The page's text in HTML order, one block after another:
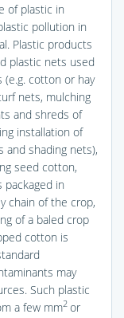
of plastic in
pollution in
Plastic products
plastic nets used
cotton or hay
nets, mulching
and shreds of
installation of
and shading nets),
seed cotton,
in
chain of the crop,
of a baled crop
cotton is
may
Such plastic
a few mm2 or